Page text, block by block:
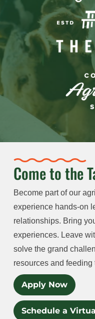
Come to the
Become part of our
experience hands-on
relationships. Bring
experiences. Leave
solve the grand
resources and feeding
Apply Now
Schedule a